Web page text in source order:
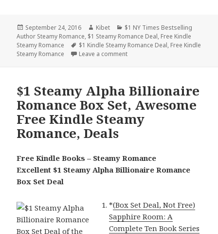
Posted
on
September 24, 2016 Author
Kibet Categories
$1 NY Times Bestselling
Author Steamy Romance, $1 Steamy Romance Deal, Free Kindle
Steamy Romance
Tags
$1 Kindle Steamy Romance Deal, Free Kindle
Steamy Romance
Leave a comment
$1 Steamy Alpha Billionaire
Romance Box Set, Awesome
Free Kindle Steamy
Romance, Deals
Free Kindle Books – Steamy Romance
Excellent $1 Steamy Alpha Billionaire Romance
Box Set Deal
*(Box Set Deal, Not Free)
Sapphire Room: A
Complete Ten Book Series